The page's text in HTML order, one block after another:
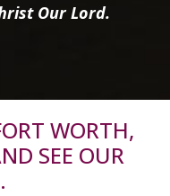
Our Lord.
WORTH,
SEE OUR